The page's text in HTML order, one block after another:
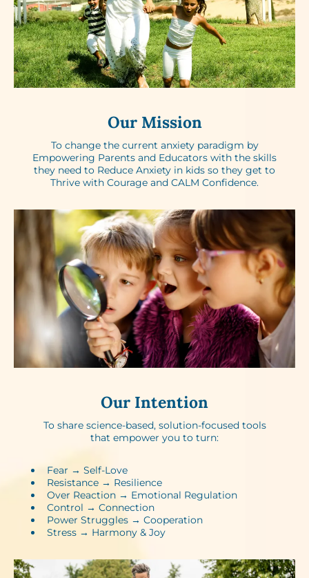
Our Mission
To change the current anxiety paradigm by
Empowering Parents and Educators with the skills
they need to Reduce Anxiety in kids so they get to
Thrive with Courage and CALM Confidence.
Our Intention
To share science-based, solution-focused tools
that empower you to turn:
Fear → Self-Love​
Resistance → Resilience​
Over Reaction → Emotional Regulation
Control → Connection​
Power Struggles → Cooperation​
Stress → Harmony & Joy